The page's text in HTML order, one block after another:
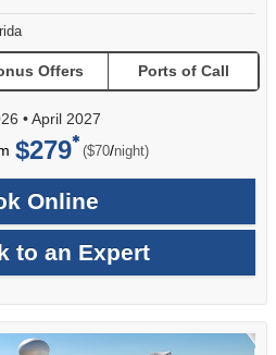
Offers Ports of Call
•April 2027
$279 ($70/per
night)
Online
to an Expert